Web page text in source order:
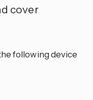
cover
following device